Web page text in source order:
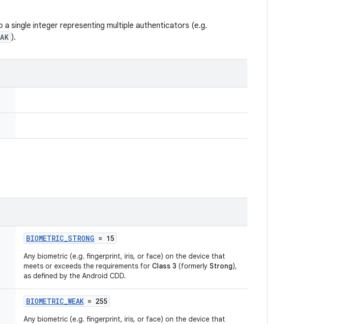
a single integer representing multiple authenticators (e.g.
).
BIOMETRIC_STRONG = 15
Any biometric (e.g. fingerprint, iris, or face) on the device that
meets or exceeds the requirements for Class 3 (formerly Strong),
as defined by the Android CDD.
BIOMETRIC_WEAK= 255
Any biometric (e.g. fingerprint, iris, or face) on the device that